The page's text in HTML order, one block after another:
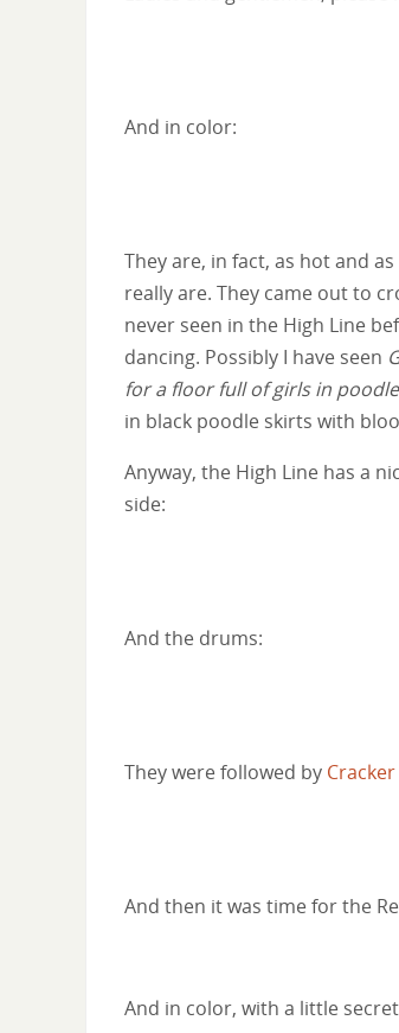
And in color:
They are, in fact, as hot and
really are. They came out to
never seen in the High Line
dancing. Possibly I have seen
for a floor full of girls in
in black poodle skirts with
Anyway, the High Line has a
side:
And the drums:
They were followed by Cracker
And then it was time for the
And in color, with a little